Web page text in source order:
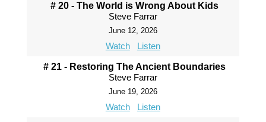
# 20 - The World is Wrong About Kids
Steve Farrar
June 12, 2026
Watch Listen
# 21 - Restoring The Ancient Boundaries
Steve Farrar
June 19, 2026
Watch Listen